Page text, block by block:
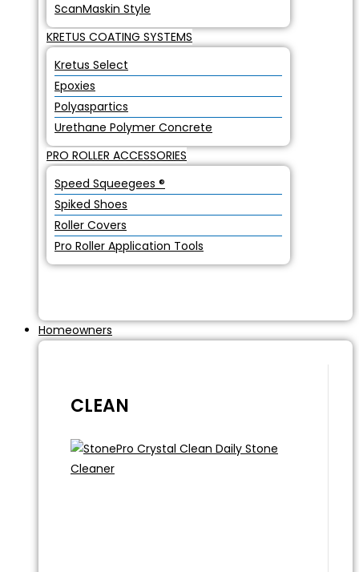
ScanMaskin Style
KRETUS COATING SYSTEMS
Kretus Select
Epoxies
Polyaspartics
Urethane Polymer Concrete
PRO ROLLER ACCESSORIES
Speed Squeegees ®
Spiked Shoes
Roller Covers
Pro Roller Application Tools
Homeowners
CLEAN